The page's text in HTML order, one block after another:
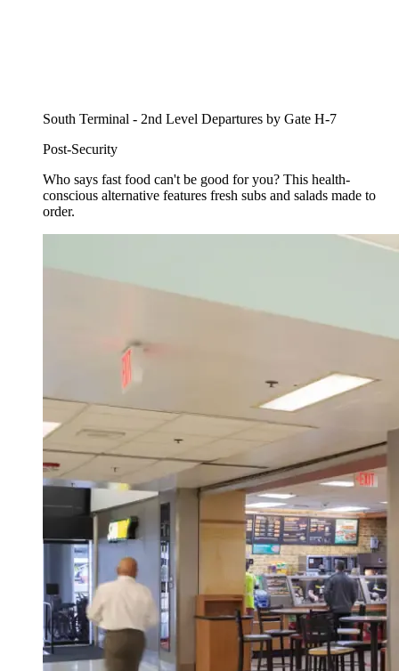
South Terminal - 2nd Level Departures by Gate H-7
Post-Security
Who says fast food can't be good for you? This health-
conscious alternative features fresh subs and salads made to
order.